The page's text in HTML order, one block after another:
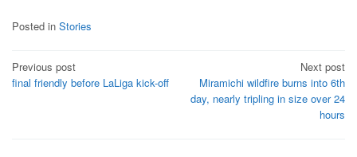
Posted in Stories
Post
navigation
Previous post
final friendly before LaLiga kick-off
Next post
Miramichi wildfire burns into 6th
day, nearly tripling in size over 24
hours